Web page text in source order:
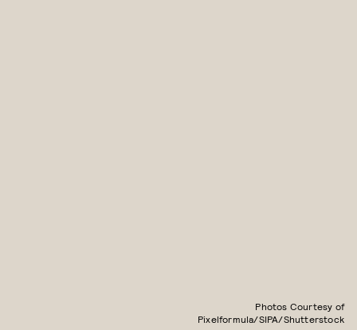
Photos Courtesy of
Pixelformula/SIPA/Shutterstock